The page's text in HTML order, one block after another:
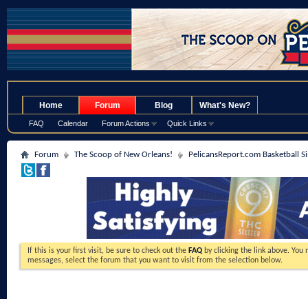
Home Forum
FAQ Calendar Forum Actions Quick Links
Blog What's New?
Forum The Scoop of New Orleans! PelicansReport.com Basketball
If this is your first visit, be sure to check out the FAQ by clicking the link above. You
messages, select the forum that you want to visit from the selection below.